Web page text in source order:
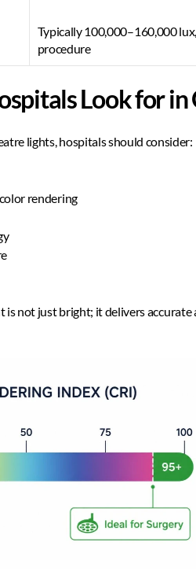
Typically 100,000–160,000
procedure
Look for in
lights, hospitals should consider:
rendering
is not just bright; it delivers